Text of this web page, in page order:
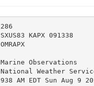
286
SXUS83 KAPX 091338
OMRAPX
Marine Observations
National Weather
938 AM EDT Sun Aug 9